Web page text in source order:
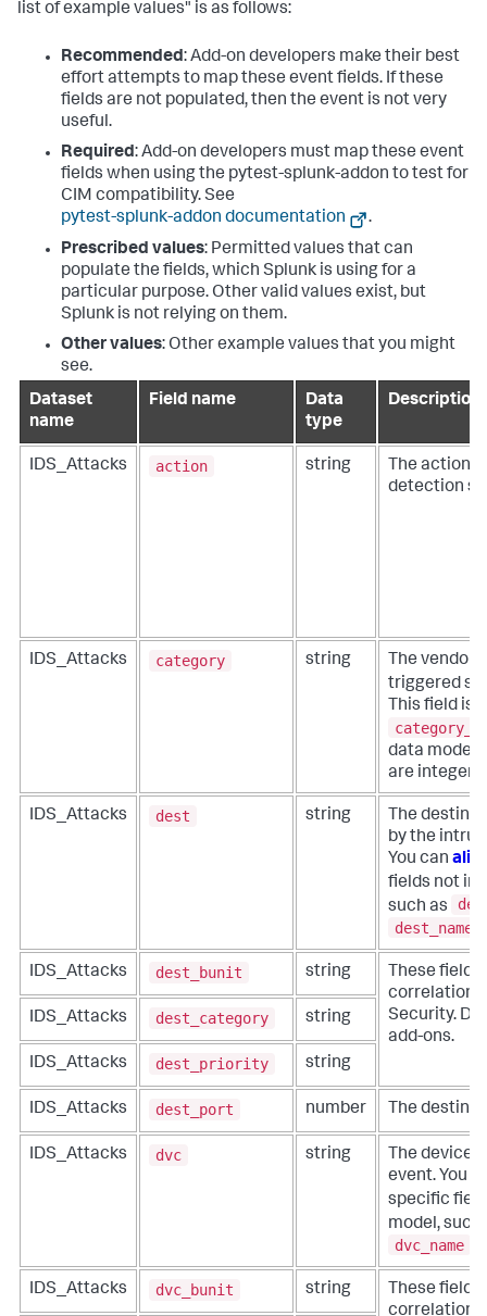
list of example values" is as follows:
Recommended: Add-on developers make their best
effort attempts to map these event fields. If these
fields are not populated, then the event is not very
useful.
Required: Add-on developers must map these event
fields when using the pytest-splunk-addon to test for
CIM compatibility. See
pytest-splunk-addon documentation
.
Prescribed values: Permitted values that can
populate the fields, which Splunk is using for a
particular purpose. Other valid values exist, but
Splunk is not relying on them.
Other values: Other example values that you might
see.
Dataset
name
Field name
Data
type
Description
IDS_Attacks action string
The action
detection
IDS_Attacks category string
The
triggered
This field is
data model)
are integer
IDS_Attacks dest string
The
by the
You can
fields not
such as
dest_name
IDS_Attacks dest_bunit string
These
correlation
Security.
add-ons.
IDS_Attacks dest_category string
IDS_Attacks dest_priority string
IDS_Attacks dest_port number The
IDS_Attacks dvc string
The device
event. You
specific
model, such
dvc_name
IDS_Attacks dvc_bunit string
These
correlation